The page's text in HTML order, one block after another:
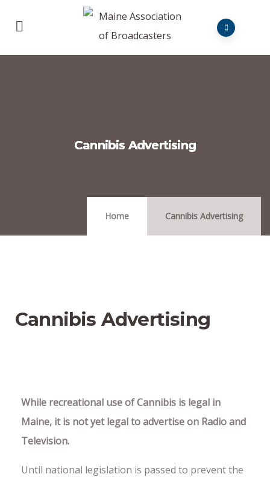
Cannibis Advertising
Home Cannibis Advertising
Cannibis Advertising
While recreational use of Cannibis is legal in
Maine, it is not yet legal to advertise on Radio and
Television.
Until national legislation is passed to prevent the